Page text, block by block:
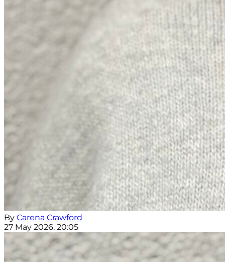
By Carena Crawford
27 May 2026, 20:05